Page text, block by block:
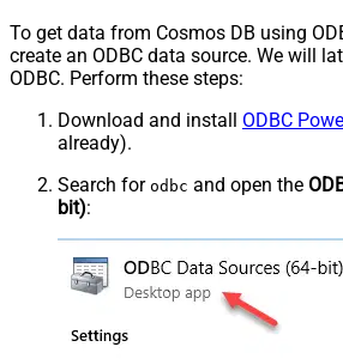
To get data from Cosmos DB using
create an ODBC data source. We will
ODBC. Perform these steps:
Download and install ODBC
already).
Search for odbc and open the
bit):